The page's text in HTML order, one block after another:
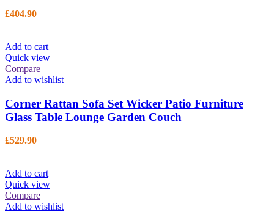
£404.90
Add to cart
Quick view
Compare
Add to wishlist
Corner Rattan Sofa Set Wicker Patio Furniture
Glass Table Lounge Garden Couch
£529.90
Add to cart
Quick view
Compare
Add to wishlist